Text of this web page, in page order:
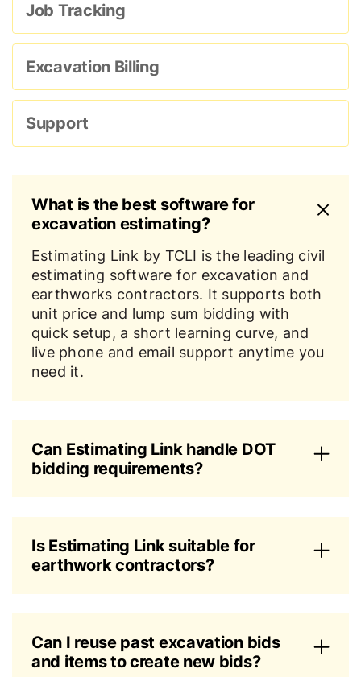
Job Tracking
Excavation Billing
Support
What is the best software for
excavation estimating?
Estimating Link by TCLI is the leading civil
estimating software for excavation and
earthworks contractors. It supports both
unit price and lump sum bidding with
quick setup, a short learning curve, and
live phone and email support anytime you
need it.
Can Estimating Link handle DOT
bidding requirements?
Is Estimating Link suitable for
earthwork contractors?
Can I reuse past excavation bids
and items to create new bids?